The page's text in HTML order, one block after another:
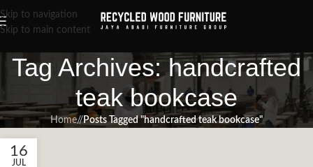
Skip to navigation
Skip to main content
Tag Archives: handcrafted
teak bookcase
Home/ Posts Tagged "handcrafted teak bookcase"
16
JUL